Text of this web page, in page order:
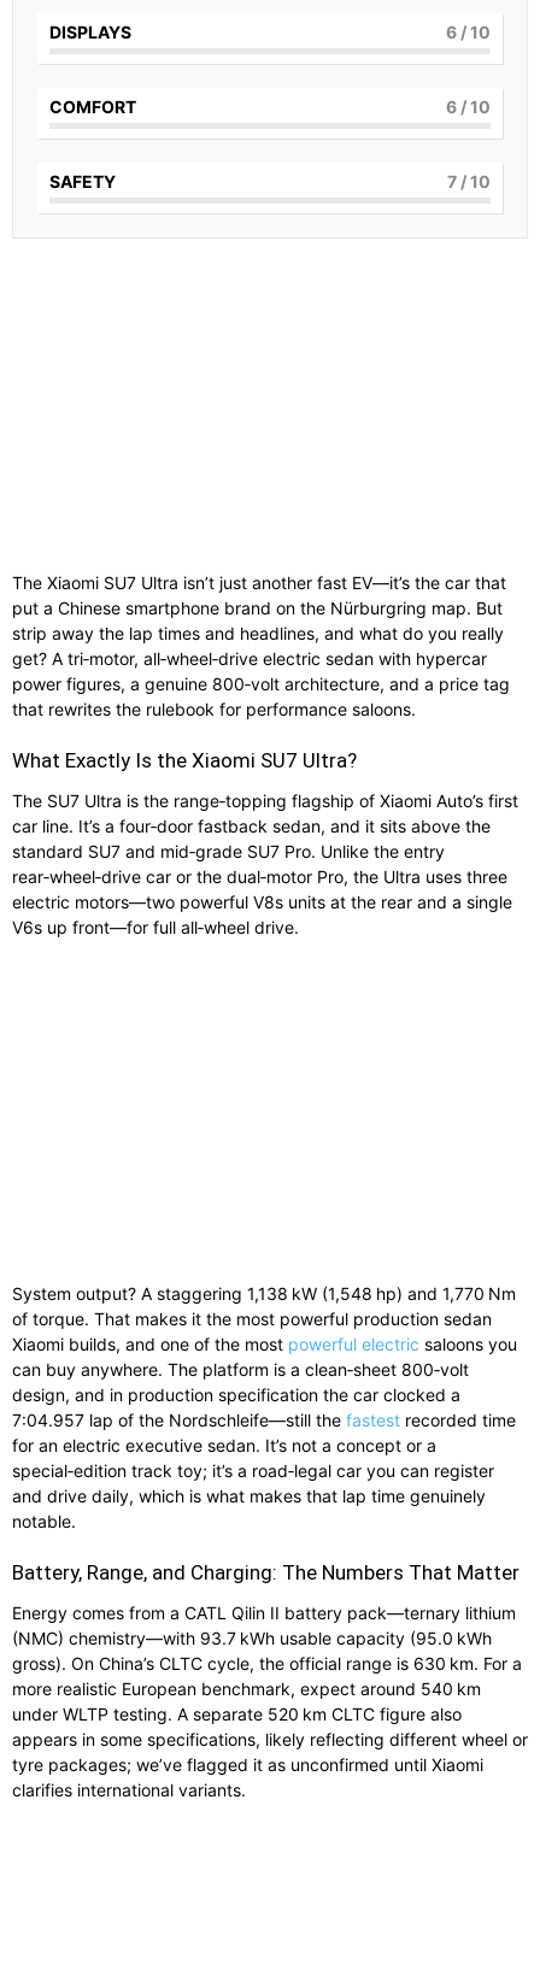
DISPLAYS 6 / 10
COMFORT 6 / 10
SAFETY 7 / 10
The Xiaomi SU7 Ultra isn’t just another fast EV—it’s the car that
put a Chinese smartphone brand on the Nürburgring map. But
strip away the lap times and headlines, and what do you really
get? A tri‑motor, all‑wheel‑drive electric sedan with hypercar
power figures, a genuine 800‑volt architecture, and a price tag
that rewrites the rulebook for performance saloons.
What Exactly Is the Xiaomi SU7 Ultra?
The SU7 Ultra is the range‑topping flagship of Xiaomi Auto’s first
car line. It’s a four‑door fastback sedan, and it sits above the
standard SU7 and mid‑grade SU7 Pro. Unlike the entry
rear‑wheel‑drive car or the dual‑motor Pro, the Ultra uses three
electric motors—two powerful V8s units at the rear and a single
V6s up front—for full all‑wheel drive.
System output? A staggering 1,138 kW (1,548 hp) and 1,770 Nm
of torque. That makes it the most powerful production sedan
Xiaomi builds, and one of the most powerful electric saloons you
can buy anywhere. The platform is a clean‑sheet 800‑volt
design, and in production specification the car clocked a
7:04.957 lap of the Nordschleife—still the fastest recorded time
for an electric executive sedan. It’s not a concept or a
special‑edition track toy; it’s a road‑legal car you can register
and drive daily, which is what makes that lap time genuinely
notable.
Battery, Range, and Charging: The Numbers That Matter
Energy comes from a CATL Qilin II battery pack—ternary lithium
(NMC) chemistry—with 93.7 kWh usable capacity (95.0 kWh
gross). On China’s CLTC cycle, the official range is 630 km. For a
more realistic European benchmark, expect around 540 km
under WLTP testing. A separate 520 km CLTC figure also
appears in some specifications, likely reflecting different wheel or
tyre packages; we’ve flagged it as unconfirmed until Xiaomi
clarifies international variants.